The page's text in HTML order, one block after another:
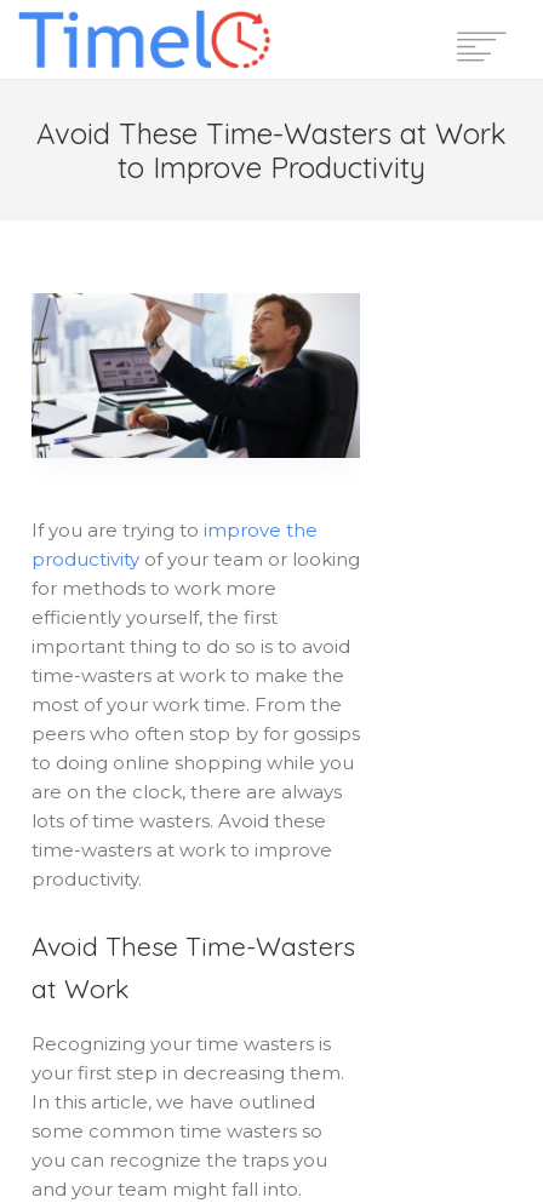
Features
Blog
Support
Avoid These Time-Wasters at Work
to Improve Productivity
If you are trying to improve the
productivity of your team or looking
for methods to work more
efficiently yourself, the first
important thing to do so is to avoid
time-wasters at work to make the
most of your work time. From the
peers who often stop by for gossips
to doing online shopping while you
are on the clock, there are always
lots of time wasters. Avoid these
time-wasters at work to improve
productivity.
Avoid These Time-Wasters
at Work
Recognizing your time wasters is
your first step in decreasing them.
In this article, we have outlined
some common time wasters so
you can recognize the traps you
and your team might fall into.